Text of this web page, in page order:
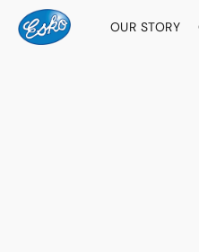
OUR STORY